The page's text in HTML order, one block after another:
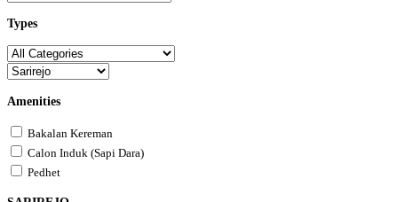
Types
Amenities
Bakalan Kereman
Calon Induk (Sapi Dara)
Pedhet